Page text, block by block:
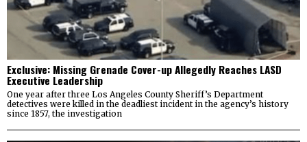
Exclusive: Missing Grenade Cover-up Allegedly Reaches LASD
Executive Leadership
One year after three Los Angeles County Sheriff’s Department
detectives were killed in the deadliest incident in the agency’s history
since 1857, the investigation